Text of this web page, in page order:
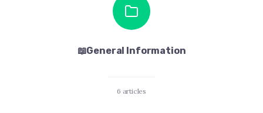
📖General Information
6 articles